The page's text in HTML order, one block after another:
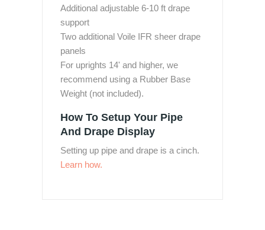
Additional adjustable 6-10 ft drape
support
Two additional Voile IFR sheer drape
panels
For uprights 14' and higher, we
recommend using a Rubber Base
Weight (not included).
How To Setup Your Pipe
And Drape Display
Setting up pipe and drape is a cinch.
Learn how.